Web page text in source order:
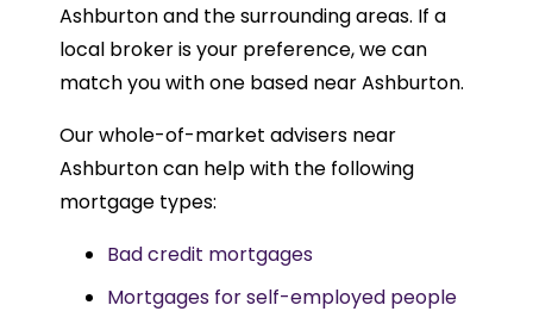
Ashburton and the surrounding areas. If a
local broker is your preference, we can
match you with one based near Ashburton.
Our whole-of-market advisers near
Ashburton can help with the following
mortgage types:
Bad credit mortgages
Mortgages for self-employed people